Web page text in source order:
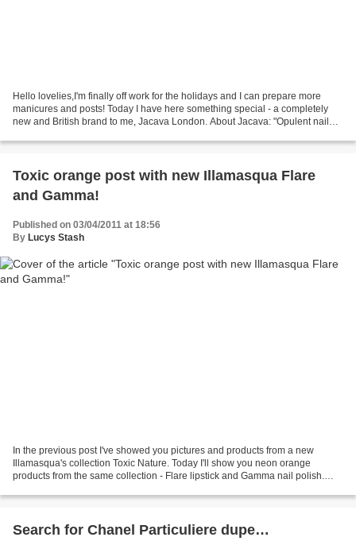
Hello lovelies,I'm finally off work for the holidays and I can prepare more
manicures and posts! Today I have here something special - a completely
new and British brand to me, Jacava London. About Jacava: "Opulent nail
Toxic orange post with new Illamasqua Flare
and Gamma!
Published on 03/04/2011 at 18:56
By Lucys Stash
In the previous post I've showed you pictures and products from a new
Illamasqua's collection Toxic Nature. Today I'll show you neon orange
products from the same collection - Flare lipstick and Gamma nail polish.
Search for Chanel Particuliere dupe…